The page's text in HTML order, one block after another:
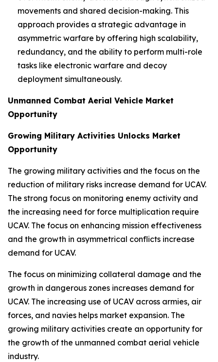
movements and shared decision-making. This
approach provides a strategic advantage in
asymmetric warfare by offering high scalability,
redundancy, and the ability to perform multi-role
tasks like electronic warfare and decoy
deployment simultaneously.
Unmanned Combat Aerial Vehicle Market
Opportunity
Growing Military Activities Unlocks Market
Opportunity
The growing military activities and the focus on the
reduction of military risks increase demand for UCAV.
The strong focus on monitoring enemy activity and
the increasing need for force multiplication require
UCAV. The focus on enhancing mission effectiveness
and the growth in asymmetrical conflicts increase
demand for UCAV.
The focus on minimizing collateral damage and the
growth in dangerous zones increases demand for
UCAV. The increasing use of UCAV across armies, air
forces, and navies helps market expansion. The
growing military activities create an opportunity for
the growth of the unmanned combat aerial vehicle
industry.